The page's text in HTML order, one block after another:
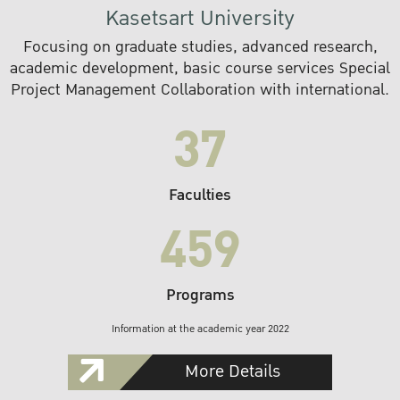
Kasetsart University
Focusing on graduate studies, advanced research,
academic development, basic course services Special
Project Management Collaboration with international.
37
Faculties
459
Programs
Information at the academic year 2022
More Details